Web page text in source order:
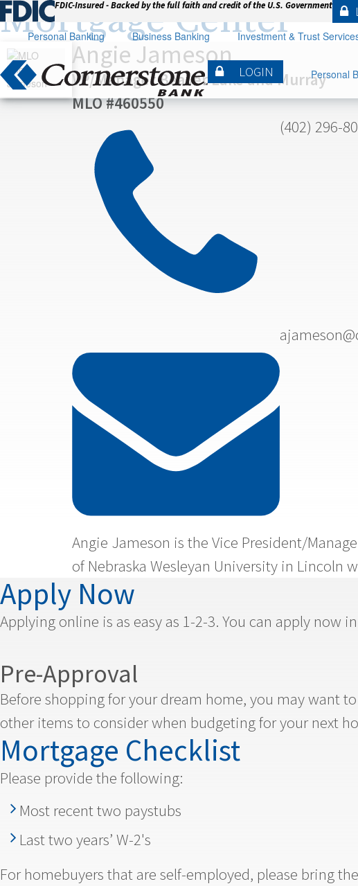
FDIC-Insured - Backed by the full faith and credit of the U.S. Government
Personal Banking Business Banking Investment & Trust
LOGIN Personal
Mortgage Center
Angie Jameson
VP/Manager Beaver Lake and Murray
MLO #460550
 (402) 296-

Angie Jameson is the Vice President/
of Nebraska Wesleyan University in Lincoln
Apply Now
Applying online is as easy as 1-2-3. You can apply now
Pre-Approval
Before shopping for your dream home, you may want
other items to consider when budgeting for your next
Mortgage Checklist
Please provide the following:
Most recent two paystubs
Last two years’ W-2's
For homebuyers that are self-employed, please bring